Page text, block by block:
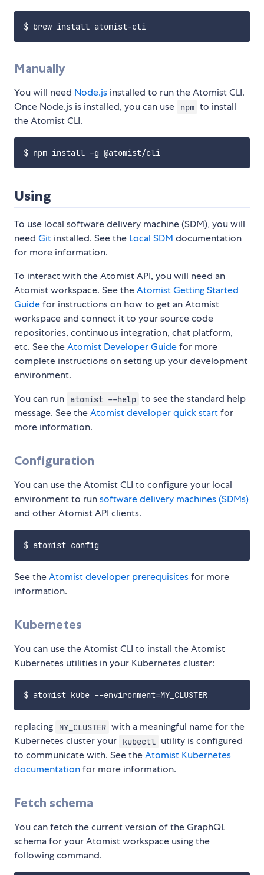
Manually
You will need Node.js installed to run the Atomist CLI.
Once Node.js is installed, you can use
npm to install
the Atomist CLI.
Using
To use local software delivery machine (SDM), you will
need Git installed. See the Local SDM documentation
for more information.
To interact with the Atomist API, you will need an
Atomist workspace. See theAtomist Getting Started
Guidefor instructions on how to get an Atomist
workspace and connect it to your source code
repositories, continuous integration, chat platform,
etc. See theAtomist Developer Guidefor more
complete instructions on setting up your development
environment.
You can run
atomist --help to see the standard help
message. See theAtomist developer quick startfor
more information.
Configuration
You can use the Atomist CLI to configure your local
environment to runsoftware delivery machines (SDMs)
and other Atomist API clients.
See theAtomist developer prerequisitesfor more
information.
Kubernetes
You can use the Atomist CLI to install the Atomist
Kubernetes utilities in your Kubernetes cluster:
replacing MY_CLUSTER with a meaningful name for the
Kubernetes cluster your
kubectl
utility is configured
to communicate with. See theAtomist Kubernetes
documentationfor more information.
Fetch schema
You can fetch the current version of the GraphQL
schema for your Atomist workspace using the
following command.